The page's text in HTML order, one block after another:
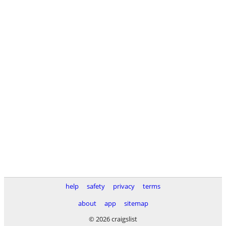
help safety privacy
terms
about
app
sitemap
© 2026 craigslist